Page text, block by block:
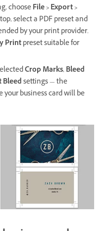
chooseFile > Export >
select a PDF preset and
by your print provider.
Printpreset suitable for
Crop Marks,Bleed
Bleedsettings — the
your business card will be